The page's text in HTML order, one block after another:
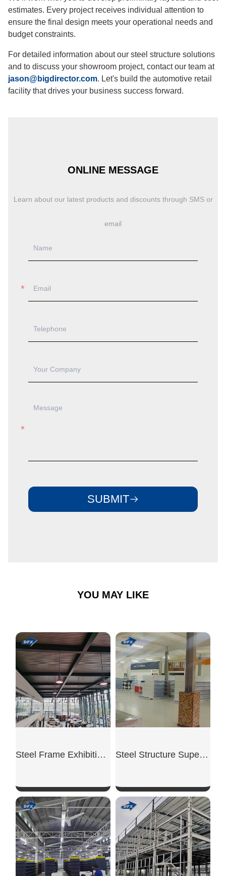
estimates. Every project receives individual attention to
ensure the final design meets your operational needs and
budget constraints.
For detailed information about our steel structure solutions
and to discuss your showroom project, contact our team at
jason@bigdirector.com. Let's build the automotive retail
facility that drives your business success forward.
ONLINE MESSAGE
Learn about our latest products and discounts through SMS or
email
SUBMIT
YOU MAY LIKE
Steel Frame Exhibition Hall
SHOW NOW
Steel Structure Supermarket
SHOW NOW